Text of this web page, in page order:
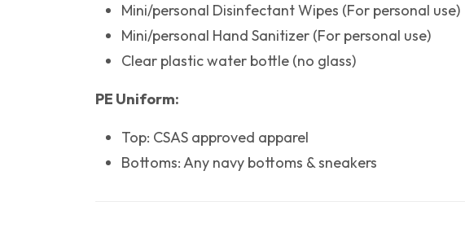
Mini/personal Disinfectant Wipes (For personal use)
Mini/personal Hand Sanitizer (For personal use)
Clear plastic water bottle (no glass)
PE Uniform:
Top: CSAS approved apparel
Bottoms: Any navy bottoms & sneakers